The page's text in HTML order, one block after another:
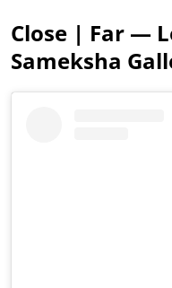
Close | Far —
Sameksha